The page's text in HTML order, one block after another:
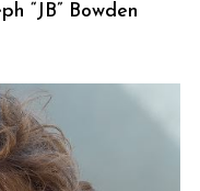
“JB” Bowden